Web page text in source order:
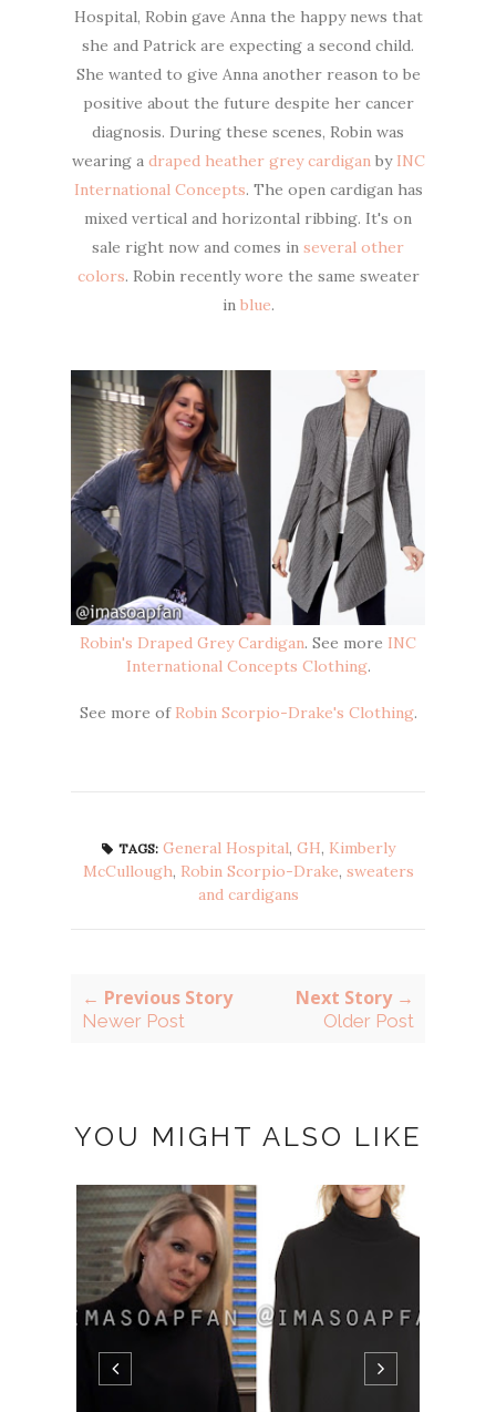
Hospital, Robin gave Anna the happy news that
she and Patrick are expecting a second child.
She wanted to give Anna another reason to be
positive about the future despite her cancer
diagnosis. During these scenes, Robin was
wearing a draped heather grey cardiganby INC
International Concepts. The open cardigan has
mixed vertical and horizontal ribbing. It's on
sale right now and comes in several other
colors. Robin recently wore the same sweater
in blue.
Robin's Draped Grey Cardigan. See more INC
International Concepts Clothing.
See more of Robin Scorpio-Drake's Clothing.
TAGS: General Hospital, GH, Kimberly
McCullough, Robin Scorpio-Drake, sweaters
and cardigans
← Previous Story
Newer Post
Next Story →
Older Post
YOU MIGHT ALSO LIKE